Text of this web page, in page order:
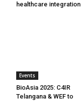
healthcare integration
Events
BioAsia 2025: C4IR
Telangana & WEF to